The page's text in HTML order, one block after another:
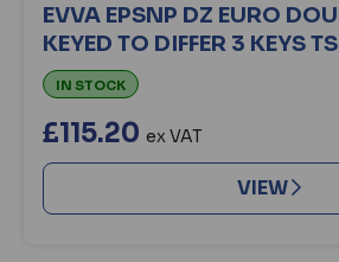
EVVA EPSNP DZ EURO
KEYED TO DIFFER 3 KEYS
IN STOCK
£115.20 ex VAT
VIEW